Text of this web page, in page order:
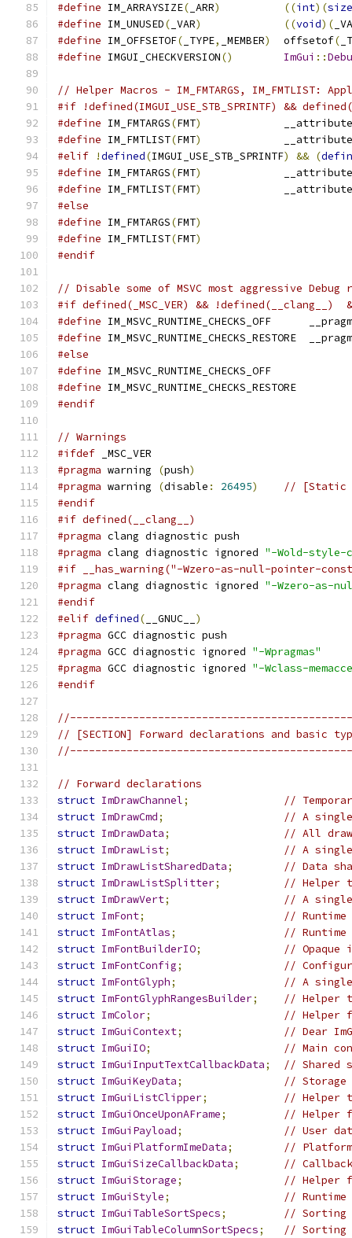
#define IM_ARRAYSIZE( _ARR) ((int)(
#define IM_UNUSED( _VAR) ((void)(
#define IM_OFFSETOF( _TYPE, _MEMBER)
  offsetof
(
#define IMGUI_CHECKVERSION() ImGui ::
// Helper Macros - IM_FMTARGS,
#if !defined(IMGUI_USE_STB_SPRINTF) &&
#define IM_FMTARGS(FMT)
#define IM_FMTLIST(FMT)
#elif
!defined(IMGUI_USE_STB_SPRINTF) && (
#define IM_FMTARGS(FMT)
#define IM_FMTLIST(FMT)
#else
#define IM_FMTARGS(FMT)
#define IM_FMTLIST(FMT)
#endif
// Disable some of MSVC most aggressive
#if defined(_MSC_VER) && !defined(__clang__)  &&
#define IM_MSVC_RUNTIME_CHECKS_OFF
#define IM_MSVC_RUNTIME_CHECKS_RESTORE
#else
#define IM_MSVC_RUNTIME_CHECKS_OFF
#define IM_MSVC_RUNTIME_CHECKS_RESTORE
#endif
// Warnings
#ifdef _MSC_VER
#pragma warning (push)
#pragma warning (disable : 26495)
// [Static
#endif
#if defined(__clang__)
#pragma clang diagnostic push
#pragma clang diagnostic ignored "-Wold-style-
#if __has_warning("-Wzero-as-null-pointer-
#pragma clang diagnostic ignored "-Wzero-as-
#endif
#elif defined( __GNUC__ )
#pragma GCC diagnostic push
#pragma GCC diagnostic ignored "-Wpragmas"
#pragma GCC diagnostic ignored "-Wclass-
#endif
// [SECTION] Forward declarations and basic
// Forward declarations
struct ImDrawChannel;
//
struct ImDrawCmd;
// A single
struct ImDrawData;
// All
struct ImDrawList;
// A single
struct ImDrawListSharedData;
// Data
struct ImDrawListSplitter;
// Helper
struct ImDrawVert;
// A single
struct ImFont;
//
struct ImFontAtlas;
//
struct ImFontBuilderIO;
//
struct ImFontConfig;
//
struct ImFontGlyph;
// A
struct ImFontGlyphRangesBuilder;
// Helper
struct ImColor;
// Helper
struct ImGuiContext;
// Dear
struct ImGuiIO;
// Main
struct ImGuiInputTextCallbackData;
// Shared
struct ImGuiKeyData;
// Storage
struct ImGuiListClipper;
// Helper
struct ImGuiOnceUponAFrame;
// Helper
struct ImGuiPayload;
// User
struct ImGuiPlatformImeData;
//
struct ImGuiSizeCallbackData;
// Callback
struct ImGuiStorage;
// Helper
struct ImGuiStyle;
//
struct ImGuiTableSortSpecs;
// Sorting
struct ImGuiTableColumnSortSpecs; // Sorting